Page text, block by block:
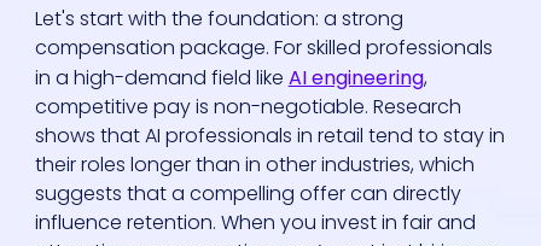
Let's start with the foundation: a strong
compensation package. For skilled professionals
in a high-demand field like AI engineering,
competitive pay is non-negotiable. Research
shows that AI professionals in retail tend to stay in
their roles longer than in other industries, which
suggests that a compelling offer can directly
influence retention. When you invest in fair and